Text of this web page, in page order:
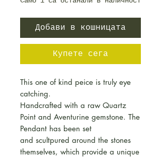
Добави в кошницата
Купете сега
This one of kind peice is truly eye
catching.
Handcrafted with a raw Quartz
Point and Aventurine gemstone. The
Pendant has been set
and scultpured around the stones
themselves, which provide a unique